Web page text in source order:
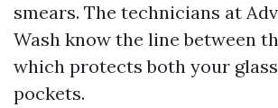
smears. The technicians at
Wash know the line between
which protects both your
pockets.